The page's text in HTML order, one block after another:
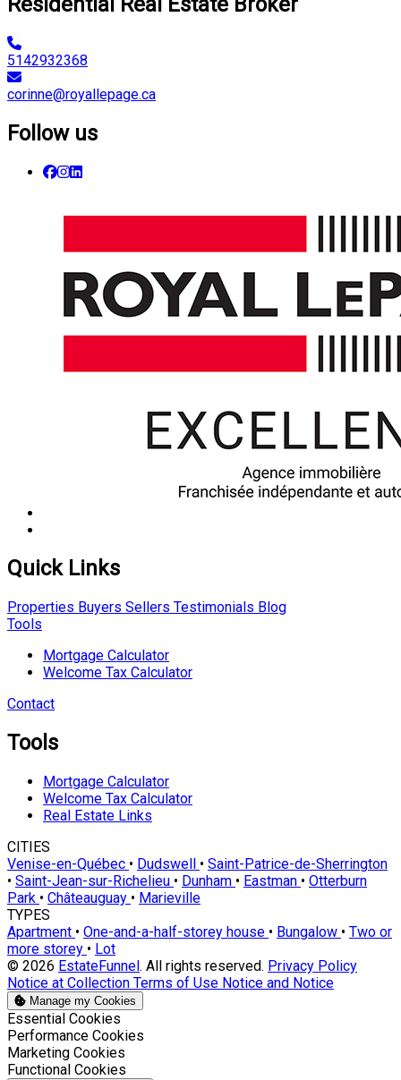
5142932368
corinne@royallepage.ca
Follow us
Quick Links
Properties Buyers Sellers Testimonials Blog
Tools
Mortgage Calculator
Welcome Tax Calculator
Contact
Tools
Mortgage Calculator
Welcome Tax Calculator
Real Estate Links
CITIES
Venise-en-Québec • Dudswell • Saint-Patrice-de-Sherrington
• Saint-Jean-sur-Richelieu • Dunham • Eastman • Otterburn
Park • Châteauguay • Marieville
TYPES
Apartment • One-and-a-half-storey house • Bungalow • Two or
more storey • Lot
© 2026 EstateFunnel. All rights reserved. Privacy Policy
Notice at Collection Terms of Use Notice and Notice
Manage my Cookies
Enable
Essential Cookies
Enable
Performance Cookies
Enable
Marketing Cookies
Enable
Functional Cookies